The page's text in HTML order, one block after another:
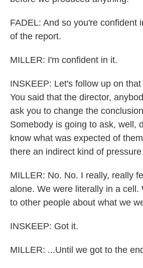
FADEL: And so you're confident
of the report.
MILLER: I'm confident in it.
INSKEEP: Let's follow up on
You said that the director,
ask you to change the
Somebody is going to ask, well,
know what was expected of
there an indirect kind of
MILLER: No. No. I really, really
alone. We were literally in a cell.
to other people about what we
INSKEEP: Got it.
MILLER: ...Until we got to the